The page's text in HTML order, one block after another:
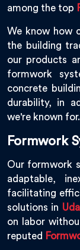
among the top
We know how
the building
our products
formwork
concrete
durability, in
we're known for.
Formwork
Our formwork
adaptable,
facilitating
solutions in
on labor
reputed